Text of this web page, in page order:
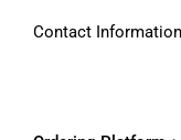
Contact Information